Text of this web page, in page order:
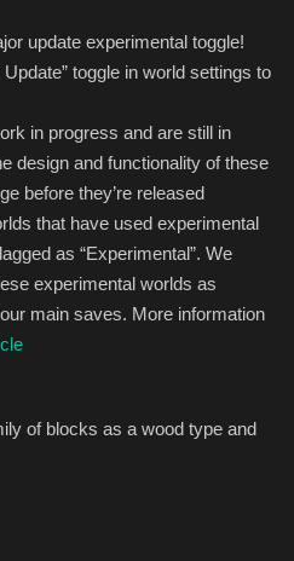
update experimental toggle!
toggle in world settings to
in progress and are still in
design and functionality of these
before they’re released
that have used experimental
as “Experimental”. We
experimental worlds as
main saves. More information
of blocks as a wood type and